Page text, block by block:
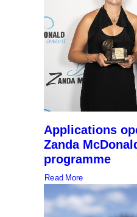
Applications
Zanda
programme
Read More